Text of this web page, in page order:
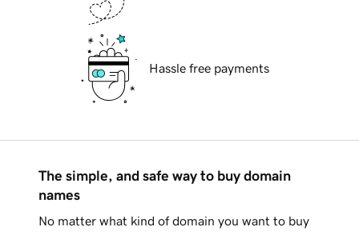
Hassle free payments
The simple, and safe way to buy domain
names
No matter what kind of domain you want to buy